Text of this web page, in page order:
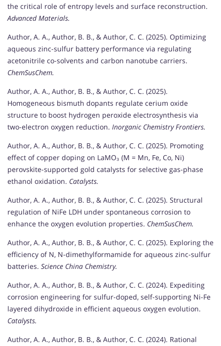
the critical role of entropy levels and surface reconstruction.
Advanced Materials.
Author, A. A., Author, B. B., & Author, C. C. (2025). Optimizing
aqueous zinc-sulfur battery performance via regulating
acetonitrile co-solvents and carbon nanotube carriers.
ChemSusChem.
Author, A. A., Author, B. B., & Author, C. C. (2025).
Homogeneous bismuth dopants regulate cerium oxide
structure to boost hydrogen peroxide electrosynthesis via
two-electron oxygen reduction. Inorganic Chemistry Frontiers.
Author, A. A., Author, B. B., & Author, C. C. (2025). Promoting
effect of copper doping on LaMO₃ (M = Mn, Fe, Co, Ni)
perovskite-supported gold catalysts for selective gas-phase
ethanol oxidation. Catalysts.
Author, A. A., Author, B. B., & Author, C. C. (2025). Structural
regulation of NiFe LDH under spontaneous corrosion to
enhance the oxygen evolution properties. ChemSusChem.
Author, A. A., Author, B. B., & Author, C. C. (2025). Exploring the
efficiency of N, N-dimethylformamide for aqueous zinc-sulfur
batteries. Science China Chemistry.
Author, A. A., Author, B. B., & Author, C. C. (2024). Expediting
corrosion engineering for sulfur-doped, self-supporting Ni-Fe
layered dihydroxide in efficient aqueous oxygen evolution.
Catalysts.
Author, A. A., Author, B. B., & Author, C. C. (2024). Rational